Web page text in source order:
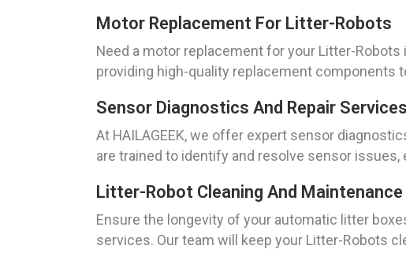
Motor Replacement For Litter-Robots
Need a motor replacement for your Litter-Robots
providing high-quality replacement components
Sensor Diagnostics And Repair Services
At HAILAGEEK, we offer expert sensor
are trained to identify and resolve sensor
Litter-Robot Cleaning And Maintenance
Ensure the longevity of your automatic litter
services. Our team will keep your Litter-Robots